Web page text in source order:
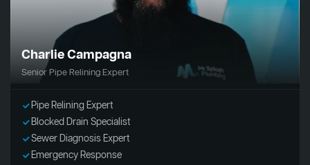
Charlie Campagna
Senior Pipe Relining Expert
Pipe Relining Expert
Blocked Drain Specialist
Sewer Diagnosis Expert
Emergency Response